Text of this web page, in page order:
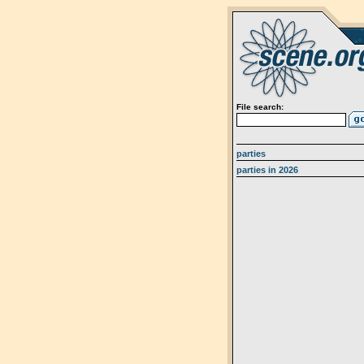
File search:
parties
parties in 2026